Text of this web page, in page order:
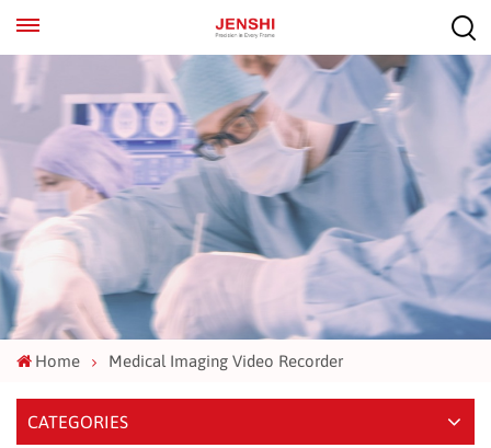
Home Medical Imaging Video Recorder
CATEGORIES